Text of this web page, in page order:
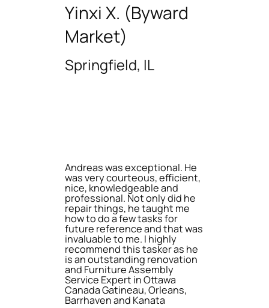
Yinxi X. (Byward
Market)
Springfield, IL
Andreas was exceptional. He
was very courteous, efficient,
nice, knowledgeable and
professional. Not only did he
repair things, he taught me
how to do a few tasks for
future reference and that was
invaluable to me. I highly
recommend this tasker as he
is an outstanding renovation
and Furniture Assembly
Service Expert in Ottawa
Canada Gatineau, Orleans,
Barrhaven and Kanata